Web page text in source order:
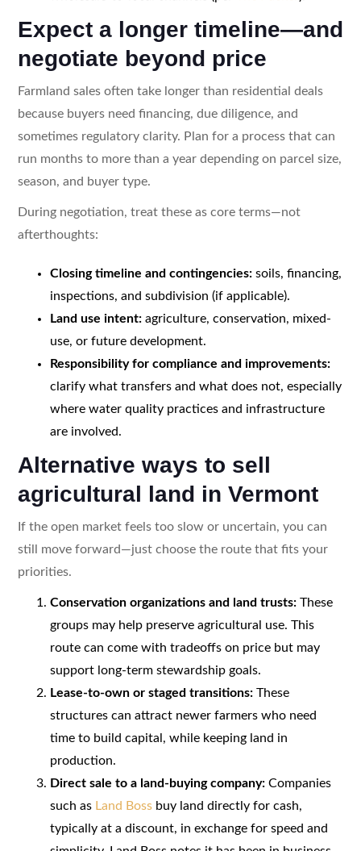
Expect a longer timeline—and
negotiate beyond price
Farmland sales often take longer than residential deals
because buyers need financing, due diligence, and
sometimes regulatory clarity. Plan for a process that can
run months to more than a year depending on parcel size,
season, and buyer type.
During negotiation, treat these as core terms—not
afterthoughts:
Closing timeline and contingencies:soils, financing,
inspections, and subdivision (if applicable).
Land use intent:agriculture, conservation, mixed-
use, or future development.
Responsibility for compliance and improvements:
clarify what transfers and what does not, especially
where water quality practices and infrastructure
are involved.
Alternative ways to sell
agricultural land in Vermont
If the open market feels too slow or uncertain, you can
still move forward—just choose the route that fits your
priorities.
Conservation organizations and land trusts:These
groups may help preserve agricultural use. This
route can come with tradeoffs on price but may
support long-term stewardship goals.
Lease-to-own or staged transitions:These
structures can attract newer farmers who need
time to build capital, while keeping land in
production.
Direct sale to a land-buying company:Companies
such as Land Bossbuy land directly for cash,
typically at a discount, in exchange for speed and